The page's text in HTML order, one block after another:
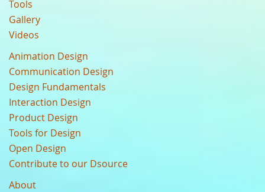
Tools
Gallery
Videos
Animation Design
Communication Design
Design Fundamentals
Interaction Design
Product Design
Tools for Design
Open Design
Contribute to our Dsource
About